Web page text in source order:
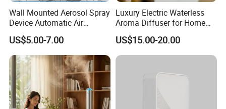
Company Profile
Wall Mounted Aerosol Spray
Device Automatic Air
Freshener Dispenser for
Washroom
US$5.00-7.00
Luxury Electric Waterless
Aroma Diffuser for Home
Fragrance Oil Smart
Automatic Home Plug in Air
Scent Diffuser
US$15.00-20.00